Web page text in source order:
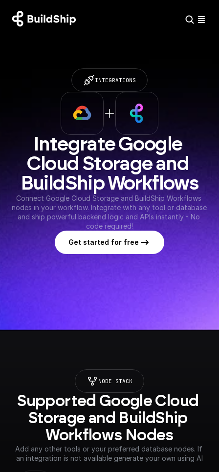
INTEGRATIONS
Integrate Google
Cloud Storage and
BuildShip Workflows
Connect Google Cloud Storage and BuildShip Workflows
nodes in your workflow. Integrate with any tool or database
and ship powerful backend logic and APIs instantly - No
code required!
Get started for free
NODE STACK
Supported Google Cloud
Storage and BuildShip
Workflows Nodes
Add any other tools or your preferred database nodes. If
an integration is not available generate your own using AI